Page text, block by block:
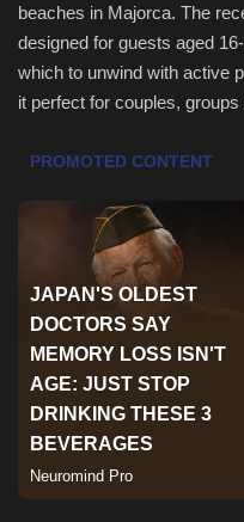
Lifestyle
Travel
Green Food
Seo
Classifields ads
News
beaches in Majorca. The
designed for guests aged
which to unwind with active
it perfect for couples,